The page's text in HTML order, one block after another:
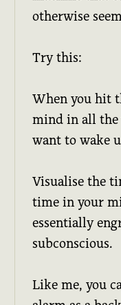
otherwise
Try this:
When you hit
mind in all the
want to wake
Visualise the
time in your
essentially
subconscious.
Like me, you